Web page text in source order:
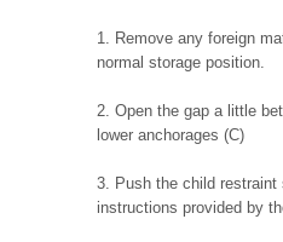
1. Remove any foreign
normal storage position.
2. Open the gap a little
lower anchorages (C)
3. Push the child restraint
instructions provided by